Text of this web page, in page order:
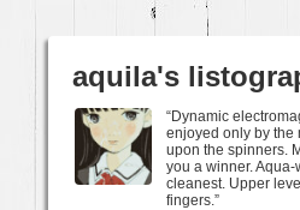
aquila's
“Dynamic
enjoyed only by the
upon the spinners.
you a winner.
cleanest. Upper
fingers.”